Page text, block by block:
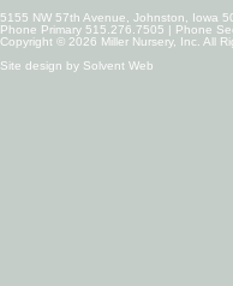
5155 NW 57th Avenue, Johnston, Iowa
Phone Primary 515.276.7505 | Phone
Copyright © 2026 Miller Nursery, Inc. All
Site design by Solvent Web